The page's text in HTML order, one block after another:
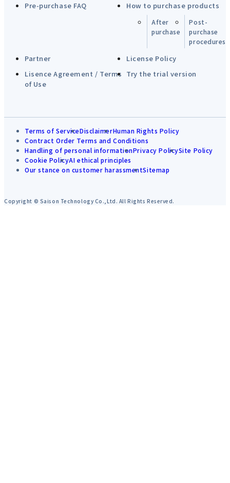
Pre-purchase FAQ How to purchase products
After
purchase
Post-
purchase
procedures
Partner
License Policy
Lisence Agreement / Terms
of Use
Try the trial version
Terms of ServiceDisclaimerHuman Rights Policy
Contract Order Terms and Conditions
Handling of personal informationPrivacy PolicySite Policy
Cookie PolicyAI ethical principles
Our stance on customer harassmentSitemap
Copyright © Saison Technology Co.,Ltd. All Rights Reserved.